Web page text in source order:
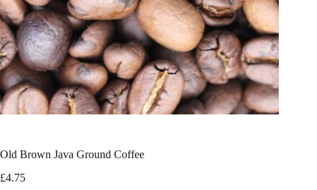
Old Brown Java Ground Coffee
£4.75